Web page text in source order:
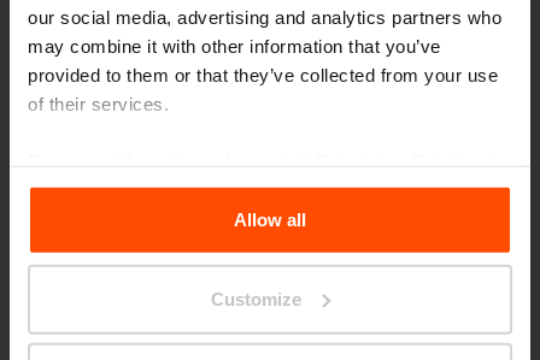
our social media, advertising and analytics partners who
may combine it with other information that you’ve
provided to them or that they’ve collected from your use
of their services.
the Processing Personal Data.
Allow all
Customize
Morse is a collection of outdoor urban
furniture; however, it can also be used
Yes, it is a multifunctional object for any
space – public park, semi-public garden, railway
stations or galleries. It has many options of